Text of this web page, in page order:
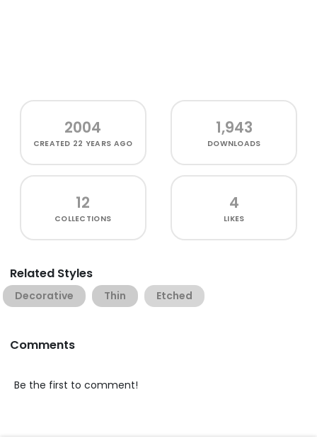
2004
CREATED 22 YEARS AGO
1,943
DOWNLOADS
12
COLLECTIONS
4
LIKES
Related Styles
Decorative Thin Etched
Comments
Be the first to comment!